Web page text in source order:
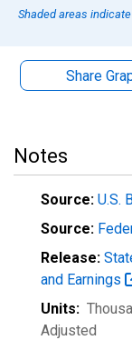
Shaded areas
Share
Notes
Source: U.S.
Source:
Release:
and Earnings
Units:
Adjusted